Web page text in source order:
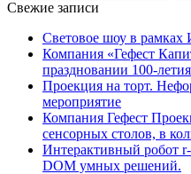
Свежие записи
Световое шоу в
Компания «Гефест
праздновании 100-
Проекция на торт.
мероприятие
Компания Гефест
сенсорных столов, в
Интерактивный робот
DOM умных решений.